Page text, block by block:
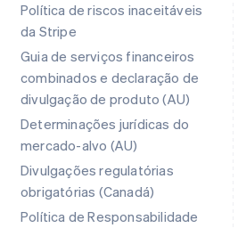
Política de riscos inaceitáveis
da Stripe
Guia de serviços financeiros
combinados e declaração de
divulgação de produto (AU)
Determinações jurídicas do
mercado-alvo (AU)
Divulgações regulatórias
obrigatórias (Canadá)
Política de Responsabilidade